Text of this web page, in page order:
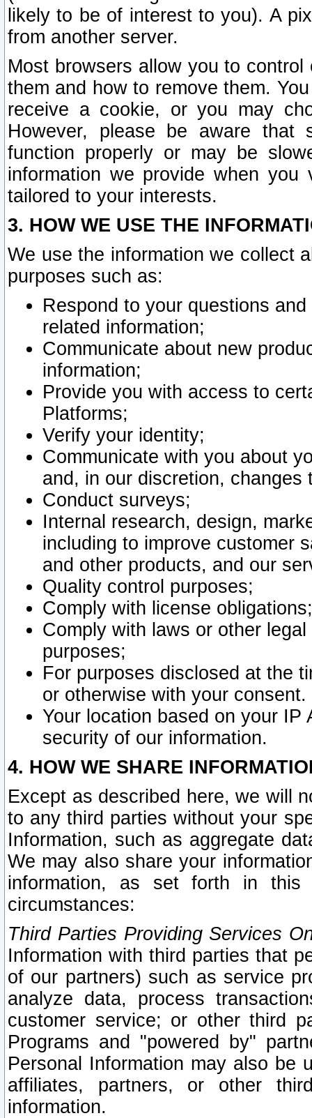
likely to be of interest to you). A
from another server.
Most browsers allow you to
them and how to remove them.
receive a cookie, or you may
However, please be aware that
function properly or may be
information we provide when
tailored to your interests.
3. HOW WE USE THE
We use the information we collect
purposes such as:
Respond to your questions
related information;
Communicate about new
information;
Provide you with access to
Platforms;
Verify your identity;
Communicate with you about
and, in our discretion,
Conduct surveys;
Internal research, design,
including to improve customer
and other products, and our
Quality control purposes;
Comply with license obligations;
Comply with laws or other
purposes;
For purposes disclosed at the
or otherwise with your consent.
Your location based on your
security of our information.
4. HOW WE SHARE
Except as described here, we will
to any third parties without your
Information, such as aggregate
We may also share your
information, as set forth in this
circumstances:
Third Parties Providing Services
Information with third parties that
of our partners) such as service
analyze data, process
customer service; or other third
Programs and "powered by"
Personal Information may also be
affiliates, partners, or other
information.